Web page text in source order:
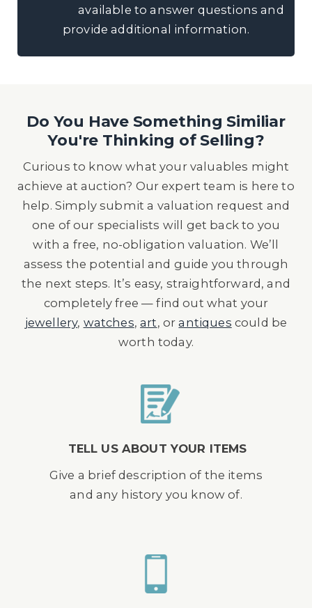
available to answer questions and
provide additional information.
Do You Have Something Similiar
You're Thinking of Selling?
Curious to know what your valuables might
achieve at auction? Our expert team is here to
help. Simply submit a valuation request and
one of our specialists will get back to you
with a free, no-obligation valuation. We’ll
assess the potential and guide you through
the next steps. It’s easy, straightforward, and
completely free — find out what your
jewellery, watches,art, orantiques could be
worth today.
TELL US ABOUT YOUR ITEMS
Give a brief description of the items
and any history you know of.